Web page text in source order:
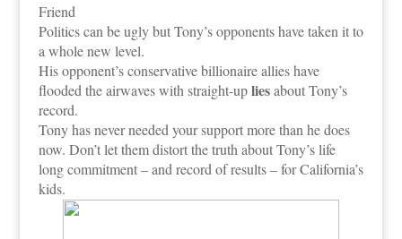
Friend
Politics can be ugly but Tony’s opponents have taken it to
a whole new level.
His opponent’s conservative billionaire allies have
flooded the airwaves with straight-upliesabout Tony’s
record.
Tony has never needed your support more than he does
now. Don’t let them distort the truth about Tony’s life
long commitment – and record of results – for California’s
kids.